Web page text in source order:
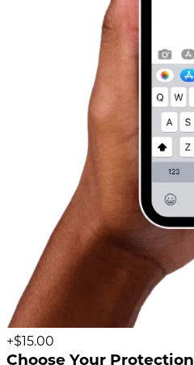
+$15.00
Choose Your Protection